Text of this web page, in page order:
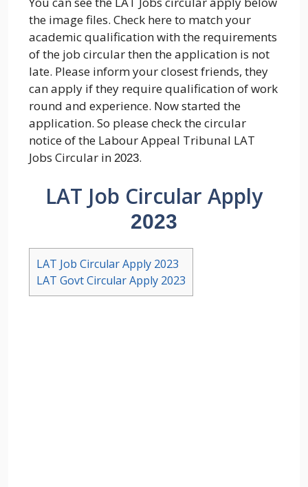
the image files. Check here to match your
academic qualification with the requirements
of the job circular then the application is not
late. Please inform your closest friends, they
can apply if they require qualification of work
round and experience. Now started the
application. So please check the circular
notice of the Labour Appeal Tribunal LAT
Jobs Circular in 2023.
LAT Job Circular Apply
2023
LAT Job Circular Apply 2023
LAT Govt Circular Apply 2023